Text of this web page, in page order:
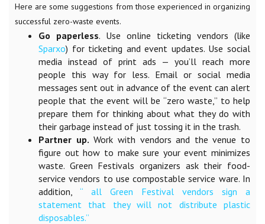
Here are some suggestions from those experienced in organizing
successful zero-waste events.
Go paperless. Use online ticketing vendors (like
Sparxo) for ticketing and event updates. Use social
media instead of print ads — you’ll reach more
people this way for less. Email or social media
messages sent out in advance of the event can alert
people that the event will be “zero waste,” to help
prepare them for thinking about what they do with
their garbage instead of just tossing it in the trash.
Partner up. Work with vendors and the venue to
figure out how to make sure your event minimizes
waste. Green Festivals organizers ask their food-
service vendors to use compostable service ware. In
addition, “ all Green Festival vendors sign a
statement that they will not distribute plastic
disposables.”